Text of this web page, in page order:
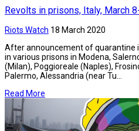
Revolts in prisons, Italy, March
Riots Watch 18 March 2020
After announcement of quarantine
in various prisons in Modena,
(Milan), Poggioreale (Naples),
Palermo, Alessandria (near Tu...
Read More